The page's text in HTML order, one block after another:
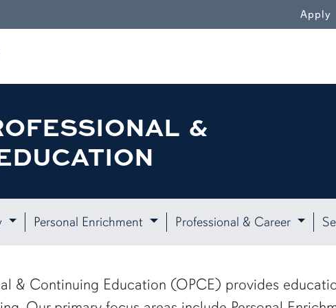
Apply
&
Personal Enrichment Professional & Career
& Continuing Education (OPCE) provides